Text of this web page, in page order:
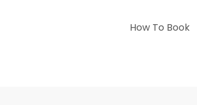
How To Book